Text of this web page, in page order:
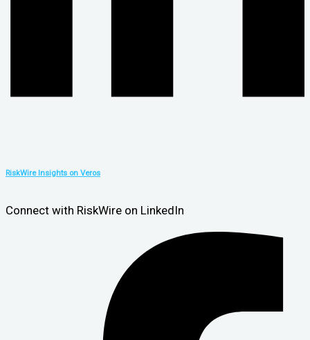
RiskWire Insights on Veros
Connect with RiskWire on LinkedIn